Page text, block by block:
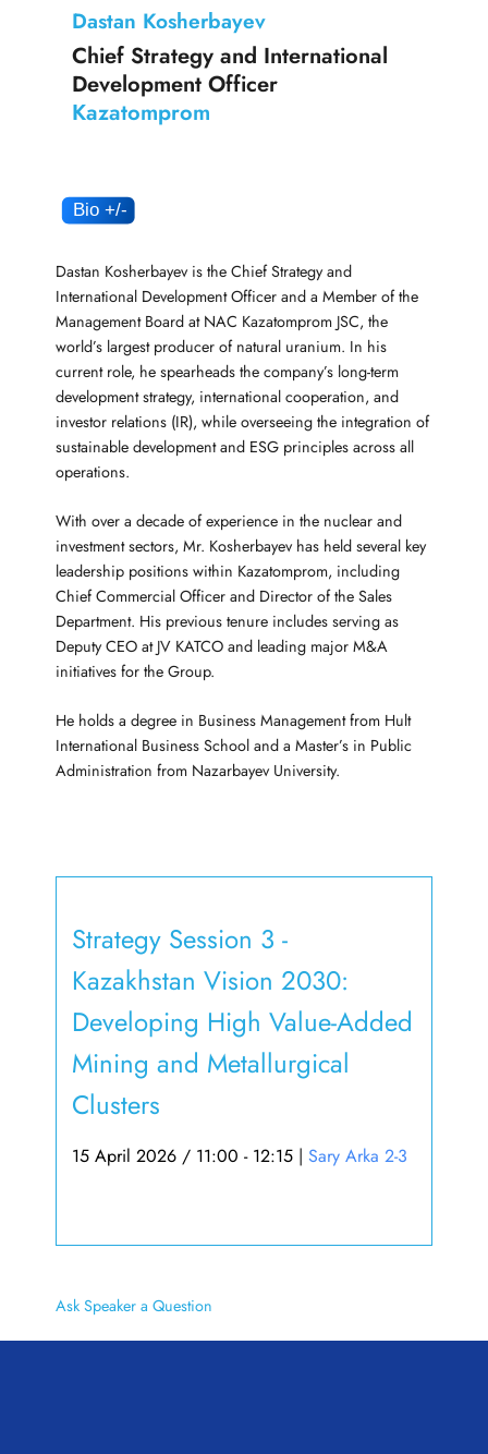
Dastan Kosherbayev
Chief Strategy and International
Development Officer
Kazatomprom
Dastan Kosherbayev is the Chief Strategy and
International Development Officer and a Member of the
Management Board at NAC Kazatomprom JSC, the
world’s largest producer of natural uranium. In his
current role, he spearheads the company’s long-term
development strategy, international cooperation, and
investor relations (IR), while overseeing the integration of
sustainable development and ESG principles across all
operations.
With over a decade of experience in the nuclear and
investment sectors, Mr. Kosherbayev has held several key
leadership positions within Kazatomprom, including
Chief Commercial Officer and Director of the Sales
Department. His previous tenure includes serving as
Deputy CEO at JV KATCO and leading major M&A
initiatives for the Group.
He holds a degree in Business Management from Hult
International Business School and a Master’s in Public
Administration from Nazarbayev University.
Strategy Session 3 -
Kazakhstan Vision 2030:
Developing High Value-Added
Mining and Metallurgical
Clusters
15 April 2026 / 11:00 - 12:15| Sary Arka 2-3
Ask Speaker a Question